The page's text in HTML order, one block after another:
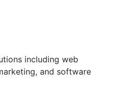
including web
and software